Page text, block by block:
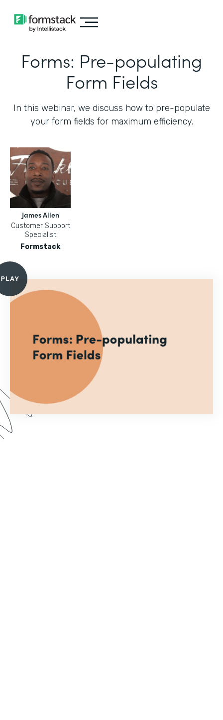
Forms: Pre-populating
Form Fields
In this webinar, we discuss how to pre-populate
your form fields for maximum efficiency.‍
James Allen
Customer Support
Specialist
Formstack